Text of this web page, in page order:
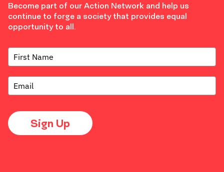
Become part of our Action Network and help us
continue to forge a society that provides equal
opportunity to all.
Sign Up